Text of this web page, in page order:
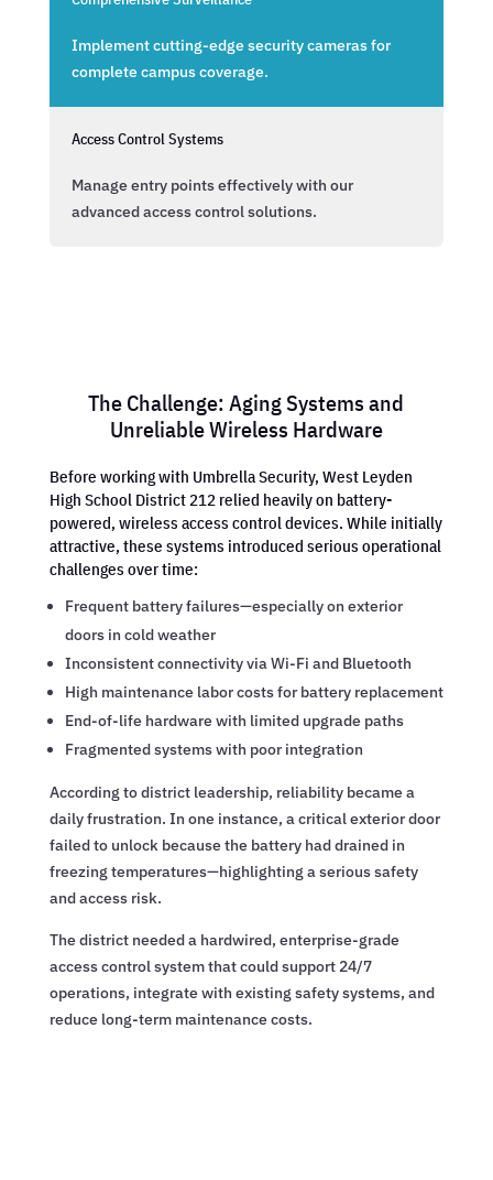
Implement cutting-edge security cameras for
complete campus coverage.
Access Control Systems
Manage entry points effectively with our
advanced access control solutions.
The Challenge: Aging Systems and
Unreliable Wireless Hardware
Before working with Umbrella Security, West Leyden
High School District 212 relied heavily on battery-
powered, wireless access control devices. While initially
attractive, these systems introduced serious operational
challenges over time:
Frequent battery failures—especially on exterior
doors in cold weather
Inconsistent connectivity via Wi-Fi and Bluetooth
High maintenance labor costs for battery replacement
End-of-life hardware with limited upgrade paths
Fragmented systems with poor integration
According to district leadership, reliability became a
daily frustration. In one instance, a critical exterior door
failed to unlock because the battery had drained in
freezing temperatures—highlighting a serious safety
and access risk.
The district needed a hardwired, enterprise-grade
access control system that could support 24/7
operations, integrate with existing safety systems, and
reduce long-term maintenance costs.